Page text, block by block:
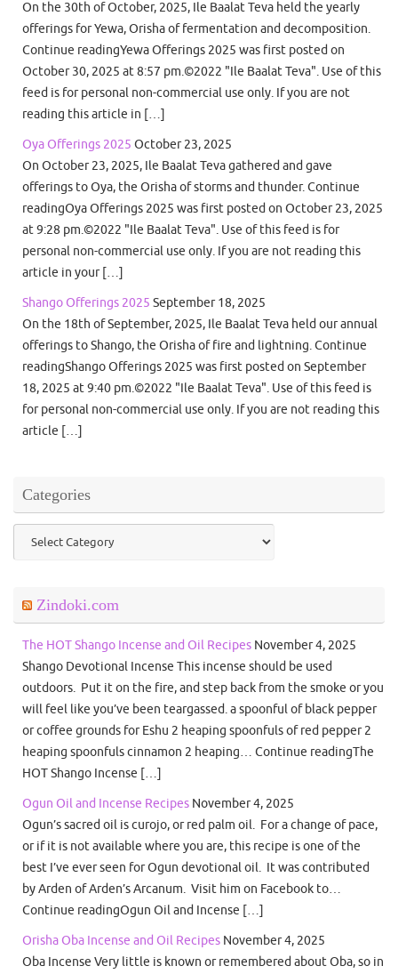
On the 30th of October, 2025, Ile Baalat Teva held the yearly
offerings for Yewa, Orisha of fermentation and decomposition.
Continue readingYewa Offerings 2025 was first posted on
October 30, 2025 at 8:57 pm.©2022 "Ile Baalat Teva". Use of this
feed is for personal non-commercial use only. If you are not
reading this article in […]
Oya Offerings 2025 October 23, 2025
On October 23, 2025, Ile Baalat Teva gathered and gave
offerings to Oya, the Orisha of storms and thunder. Continue
readingOya Offerings 2025 was first posted on October 23, 2025
at 9:28 pm.©2022 "Ile Baalat Teva". Use of this feed is for
personal non-commercial use only. If you are not reading this
article in your […]
Shango Offerings 2025 September 18, 2025
On the 18th of September, 2025, Ile Baalat Teva held our annual
offerings to Shango, the Orisha of fire and lightning. Continue
readingShango Offerings 2025 was first posted on September
18, 2025 at 9:40 pm.©2022 "Ile Baalat Teva". Use of this feed is
for personal non-commercial use only. If you are not reading this
article […]
Categories
Categories
Zindoki.com
The HOT Shango Incense and Oil Recipes November 4, 2025
Shango Devotional Incense This incense should be used
outdoors. Put it on the fire, and step back from the smoke or you
will feel like you’ve been teargassed. a spoonful of black pepper
or coffee grounds for Eshu 2 heaping spoonfuls of red pepper 2
heaping spoonfuls cinnamon 2 heaping… Continue readingThe
HOT Shango Incense […]
Ogun Oil and Incense Recipes November 4, 2025
Ogun’s sacred oil is curojo, or red palm oil. For a change of pace,
or if it is not available where you are, this recipe is one of the
best I’ve ever seen for Ogun devotional oil. It was contributed
by Arden of Arden’s Arcanum. Visit him on Facebook to…
Continue readingOgun Oil and Incense […]
Orisha Oba Incense and Oil Recipes November 4, 2025
Oba Incense Very little is known or remembered about Oba, so in